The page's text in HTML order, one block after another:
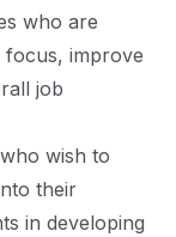
who are
focus, improve
job
wish to
their
in developing